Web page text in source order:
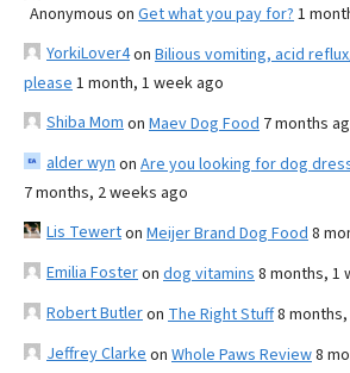
Anonymous on Get what you pay for? 1
YorkiLover4on Bilious vomiting, acid
please 1 month, 1 week ago
Shiba Mom on Maev Dog Food 7 months
alder wyn on Are you looking for dog
7 months, 2 weeks ago
Lis Tewerton Meijer Brand Dog Food 8
Emilia Fosteron dog vitamins 8 months, 1
Robert Butleron The Right Stuff8
Jeffrey Clarke on Whole Paws Review8